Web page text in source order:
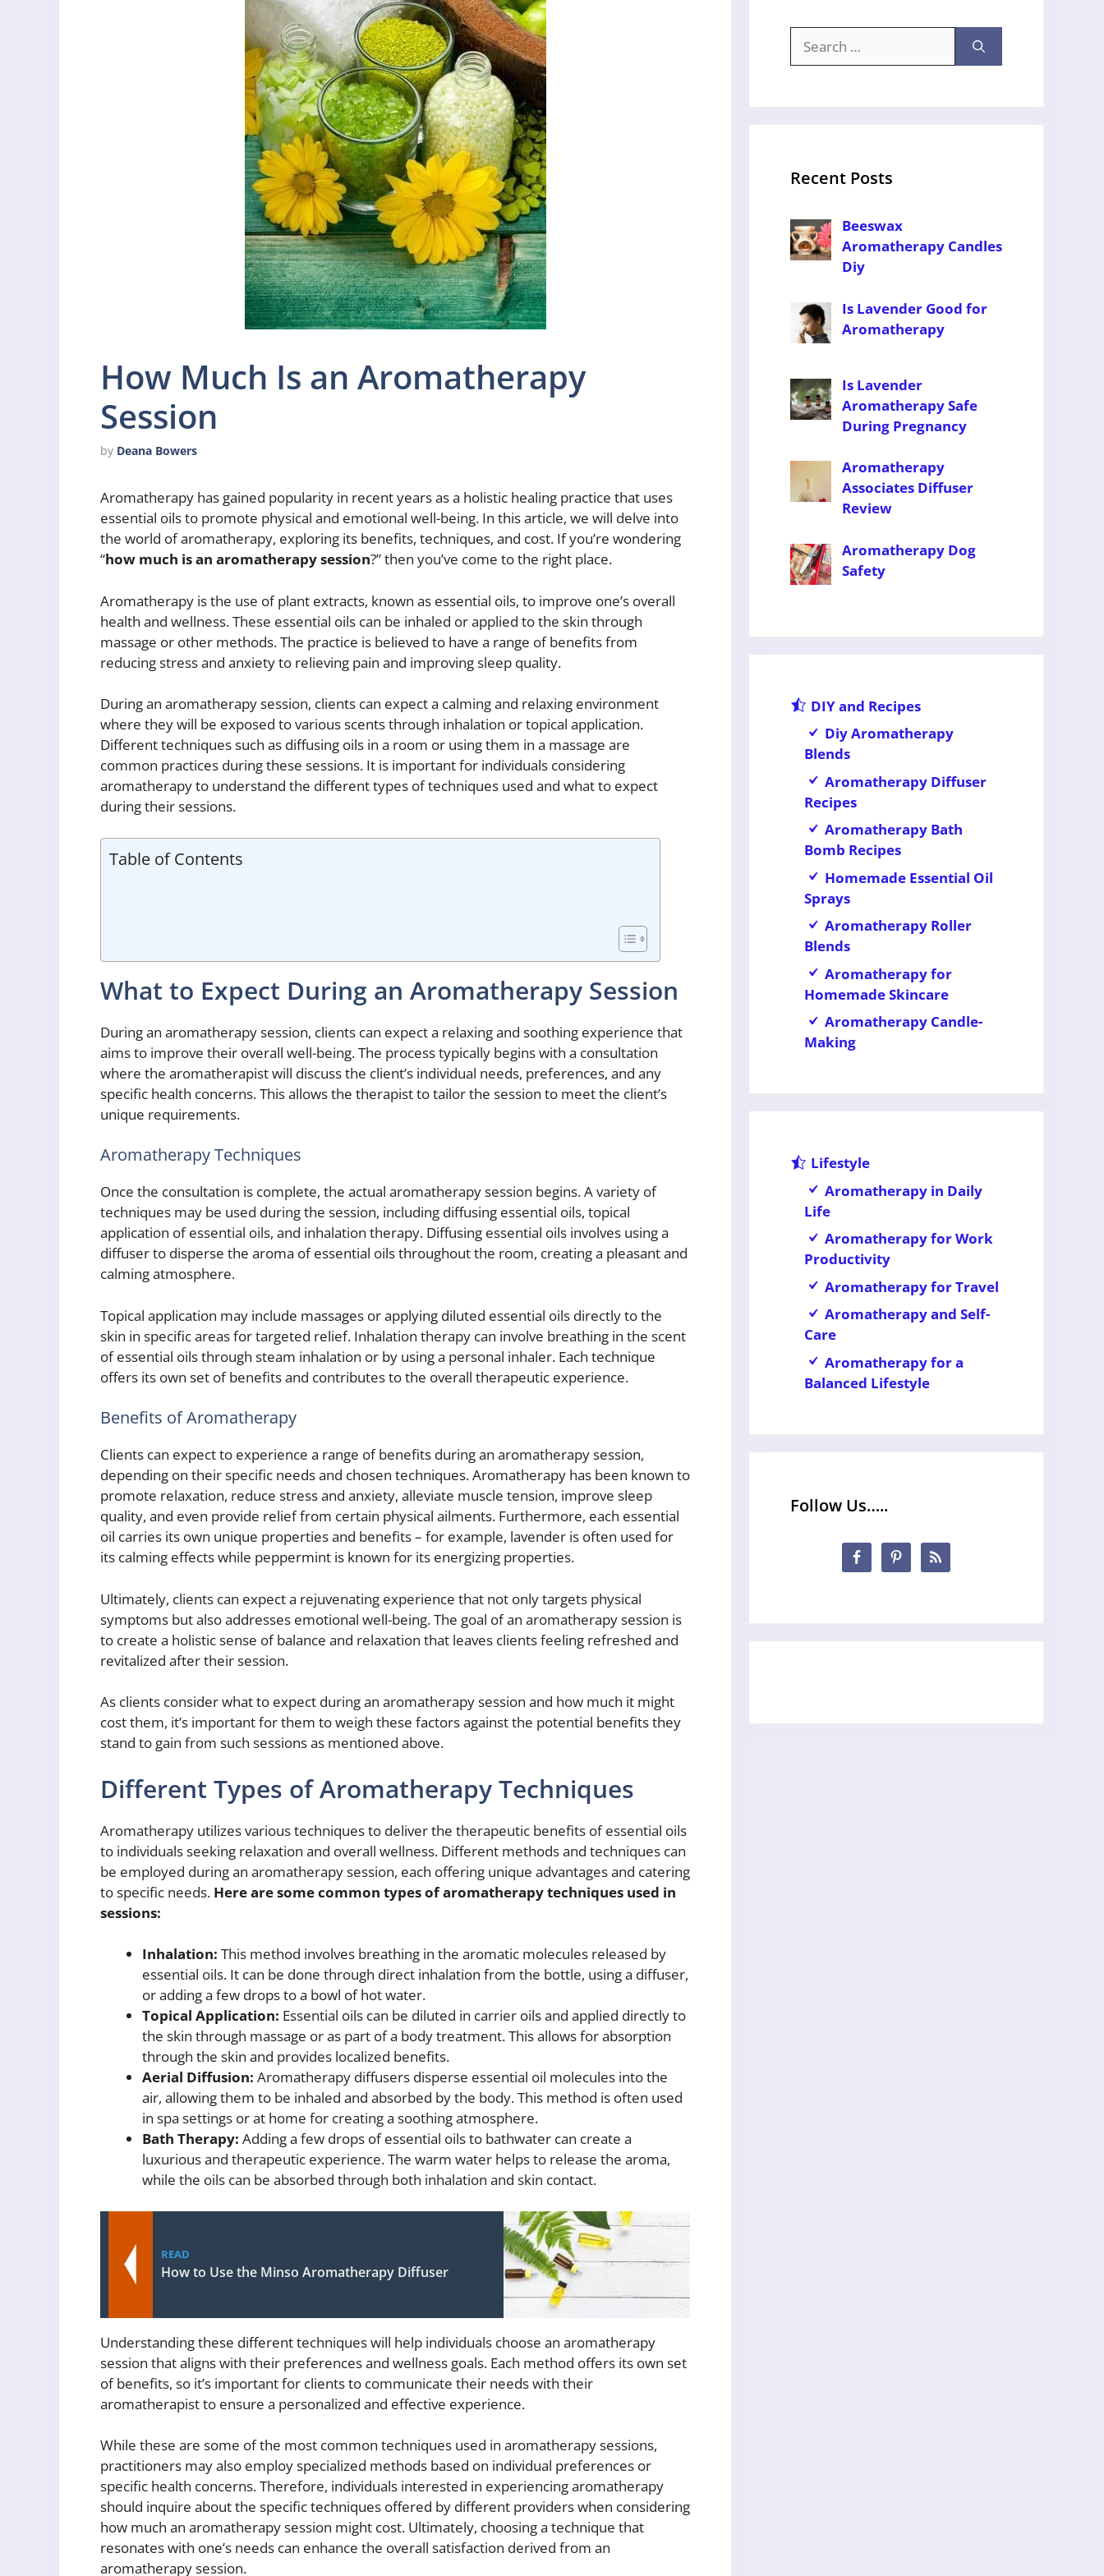
How Much Is an Aromatherapy
Session
by Deana Bowers
Aromatherapy has gained popularity in recent years as a holistic healing practice that uses
essential oils to promote physical and emotional well-being. In this article, we will delve into
the world of aromatherapy, exploring its benefits, techniques, and cost. If you’re wondering
“how much is an aromatherapy session?” then you’ve come to the right place.
Aromatherapy is the use of plant extracts, known as essential oils, to improve one’s overall
health and wellness. These essential oils can be inhaled or applied to the skin through
massage or other methods. The practice is believed to have a range of benefits from
reducing stress and anxiety to relieving pain and improving sleep quality.
During an aromatherapy session, clients can expect a calming and relaxing environment
where they will be exposed to various scents through inhalation or topical application.
Different techniques such as diffusing oils in a room or using them in a massage are
common practices during these sessions. It is important for individuals considering
aromatherapy to understand the different types of techniques used and what to expect
during their sessions.
Table of Contents
What to Expect During an Aromatherapy Session
During an aromatherapy session, clients can expect a relaxing and soothing experience that
aims to improve their overall well-being. The process typically begins with a consultation
where the aromatherapist will discuss the client’s individual needs, preferences, and any
specific health concerns. This allows the therapist to tailor the session to meet the client’s
unique requirements.
Aromatherapy Techniques
Once the consultation is complete, the actual aromatherapy session begins. A variety of
techniques may be used during the session, including diffusing essential oils, topical
application of essential oils, and inhalation therapy. Diffusing essential oils involves using a
diffuser to disperse the aroma of essential oils throughout the room, creating a pleasant and
calming atmosphere.
Topical application may include massages or applying diluted essential oils directly to the
skin in specific areas for targeted relief. Inhalation therapy can involve breathing in the scent
of essential oils through steam inhalation or by using a personal inhaler. Each technique
offers its own set of benefits and contributes to the overall therapeutic experience.
Benefits of Aromatherapy
Clients can expect to experience a range of benefits during an aromatherapy session,
depending on their specific needs and chosen techniques. Aromatherapy has been known to
promote relaxation, reduce stress and anxiety, alleviate muscle tension, improve sleep
quality, and even provide relief from certain physical ailments. Furthermore, each essential
oil carries its own unique properties and benefits – for example, lavender is often used for
its calming effects while peppermint is known for its energizing properties.
Ultimately, clients can expect a rejuvenating experience that not only targets physical
symptoms but also addresses emotional well-being. The goal of an aromatherapy session is
to create a holistic sense of balance and relaxation that leaves clients feeling refreshed and
revitalized after their session.
As clients consider what to expect during an aromatherapy session and how much it might
cost them, it’s important for them to weigh these factors against the potential benefits they
stand to gain from such sessions as mentioned above.
Different Types of Aromatherapy Techniques
Aromatherapy utilizes various techniques to deliver the therapeutic benefits of essential oils
to individuals seeking relaxation and overall wellness. Different methods and techniques can
be employed during an aromatherapy session, each offering unique advantages and catering
to specific needs. Here are some common types of aromatherapy techniques used in
sessions:
Inhalation: This method involves breathing in the aromatic molecules released by
essential oils. It can be done through direct inhalation from the bottle, using a diffuser,
or adding a few drops to a bowl of hot water.
Topical Application: Essential oils can be diluted in carrier oils and applied directly to
the skin through massage or as part of a body treatment. This allows for absorption
through the skin and provides localized benefits.
Aerial Diffusion: Aromatherapy diffusers disperse essential oil molecules into the
air, allowing them to be inhaled and absorbed by the body. This method is often used
in spa settings or at home for creating a soothing atmosphere.
Bath Therapy: Adding a few drops of essential oils to bathwater can create a
luxurious and therapeutic experience. The warm water helps to release the aroma,
while the oils can be absorbed through both inhalation and skin contact.
READ
How to Use the Minso Aromatherapy Diffuser
Understanding these different techniques will help individuals choose an aromatherapy
session that aligns with their preferences and wellness goals. Each method offers its own set
of benefits, so it’s important for clients to communicate their needs with their
aromatherapist to ensure a personalized and effective experience.
While these are some of the most common techniques used in aromatherapy sessions,
practitioners may also employ specialized methods based on individual preferences or
specific health concerns. Therefore, individuals interested in experiencing aromatherapy
should inquire about the specific techniques offered by different providers when considering
how much an aromatherapy session might cost. Ultimately, choosing a technique that
resonates with one’s needs can enhance the overall satisfaction derived from an
aromatherapy session.
for:
Recent Posts
Beeswax
Aromatherapy Candles
Diy
Is Lavender Good for
Aromatherapy
Is Lavender
Aromatherapy Safe
During Pregnancy
Aromatherapy
Associates Diffuser
Review
Aromatherapy Dog
Safety
DIY and Recipes
Diy Aromatherapy
Blends
Aromatherapy Diffuser
Recipes
Aromatherapy Bath
Bomb Recipes
Homemade Essential Oil
Sprays
Aromatherapy Roller
Blends
Aromatherapy for
Homemade Skincare
Aromatherapy Candle-
Making
Lifestyle
Aromatherapy in Daily
Life
Aromatherapy for Work
Productivity
Aromatherapy for Travel
Aromatherapy and Self-
Care
Aromatherapy for a
Balanced Lifestyle
Follow Us…..